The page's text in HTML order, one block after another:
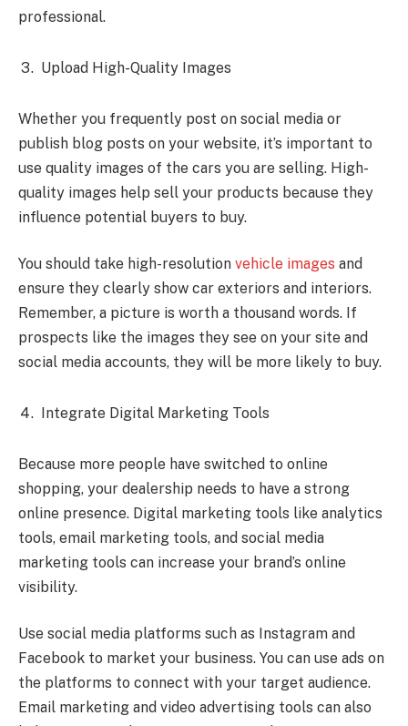
professional.
Upload High-Quality Images
Whether you frequently post on social media or
publish blog posts on your website, it’s important to
use quality images of the cars you are selling. High-
quality images help sell your products because they
influence potential buyers to buy.
You should take high-resolution vehicle images and
ensure they clearly show car exteriors and interiors.
Remember, a picture is worth a thousand words. If
prospects like the images they see on your site and
social media accounts, they will be more likely to buy.
Integrate Digital Marketing Tools
Because more people have switched to online
shopping, your dealership needs to have a strong
online presence. Digital marketing tools like analytics
tools, email marketing tools, and social media
marketing tools can increase your brand’s online
visibility.
Use social media platforms such as Instagram and
Facebook to market your business. You can use ads on
the platforms to connect with your target audience.
Email marketing and video advertising tools can also